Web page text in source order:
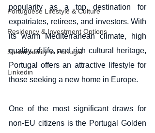
Portuguese Lifestyle & Culture
Residency & Investment Options
Sustainability in Portugal
Linkedin
popularity as a top destination for
expatriates, retirees, and investors. With
its warm Mediterranean climate, high
quality of life, and rich cultural heritage,
Portugal offers an attractive lifestyle for
those seeking a new home in Europe.
One of the most significant draws for
non-EU citizens is the Portugal Golden